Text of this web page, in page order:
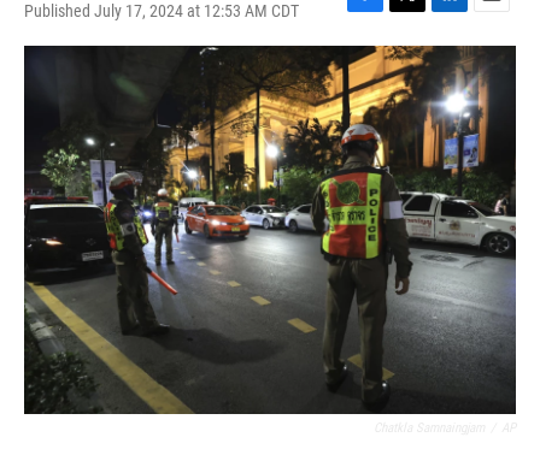
Published July 17, 2024 at 12:53 AM CDT
F
a
c
e
b
o
o
k
T
w
i
t
t
r
L
i
k
e
d
I
n
E
m
a
i
l